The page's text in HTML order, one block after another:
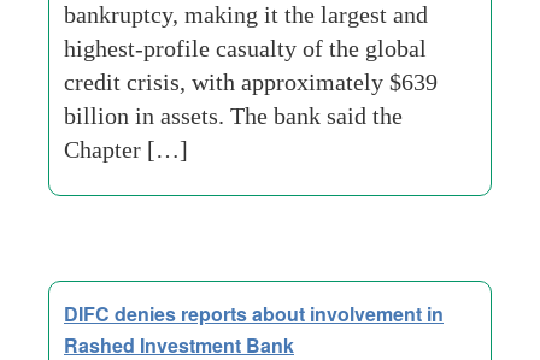
bankruptcy, making it the largest and
highest-profile casualty of the global
credit crisis, with approximately $639
billion in assets. The bank said the
Chapter […]
DIFC denies reports about involvement in
Rashed Investment Bank